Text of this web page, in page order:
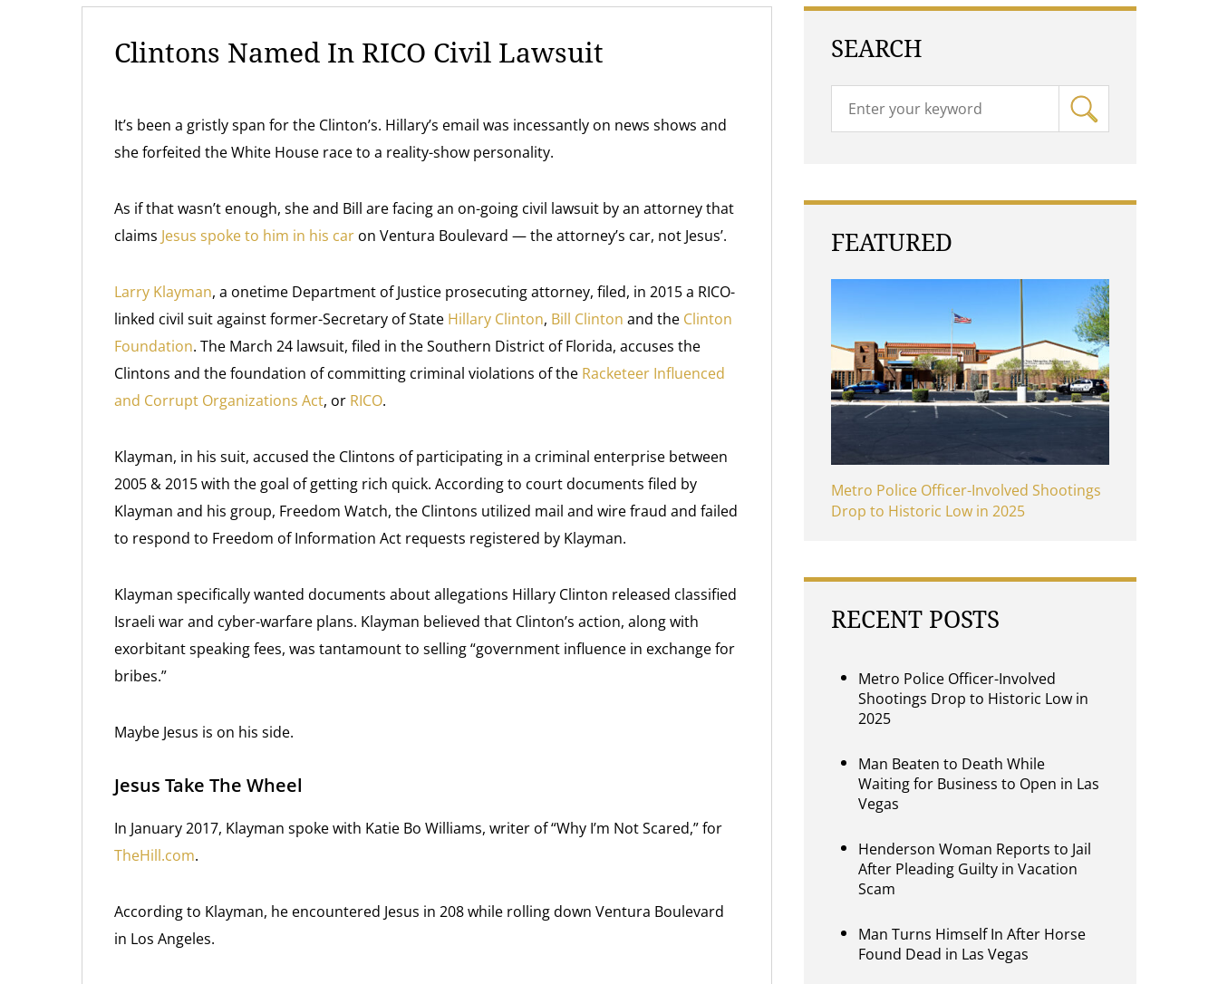
Clintons Named In RICO Civil Lawsuit
It’s been a gristly span for the Clinton’s. Hillary’s email was incessantly on news shows and
she forfeited the White House race to a reality-show personality.
As if that wasn’t enough, she and Bill are facing an on-going civil lawsuit by an attorney that
claims Jesus spoke to him in his car on Ventura Boulevard — the attorney’s car, not Jesus’.
Larry Klayman, a onetime Department of Justice prosecuting attorney, filed, in 2015 a RICO-
linked civil suit against former-Secretary of State Hillary Clinton, Bill Clinton and the Clinton
Foundation. The March 24 lawsuit, filed in the Southern District of Florida, accuses the
Clintons and the foundation of committing criminal violations of the Racketeer Influenced
and Corrupt Organizations Act, or RICO.
Klayman, in his suit, accused the Clintons of participating in a criminal enterprise between
2005 & 2015 with the goal of getting rich quick. According to court documents filed by
Klayman and his group, Freedom Watch, the Clintons utilized mail and wire fraud and failed
to respond to Freedom of Information Act requests registered by Klayman.
Klayman specifically wanted documents about allegations Hillary Clinton released classified
Israeli war and cyber-warfare plans. Klayman believed that Clinton’s action, along with
exorbitant speaking fees, was tantamount to selling “government influence in exchange for
bribes.”
Maybe Jesus is on his side.
Jesus Take The Wheel
In January 2017, Klayman spoke with Katie Bo Williams, writer of “Why I’m Not Scared,” for
TheHill.com.
According to Klayman, he encountered Jesus in 208 while rolling down Ventura Boulevard
in Los Angeles.
SEARCH
FEATURED
Metro Police Officer-Involved Shootings
Drop to Historic Low in 2025
RECENT POSTS
Metro Police Officer-Involved
Shootings Drop to Historic Low in
2025
Man Beaten to Death While
Waiting for Business to Open in Las
Vegas
Henderson Woman Reports to Jail
After Pleading Guilty in Vacation
Scam
Man Turns Himself In After Horse
Found Dead in Las Vegas